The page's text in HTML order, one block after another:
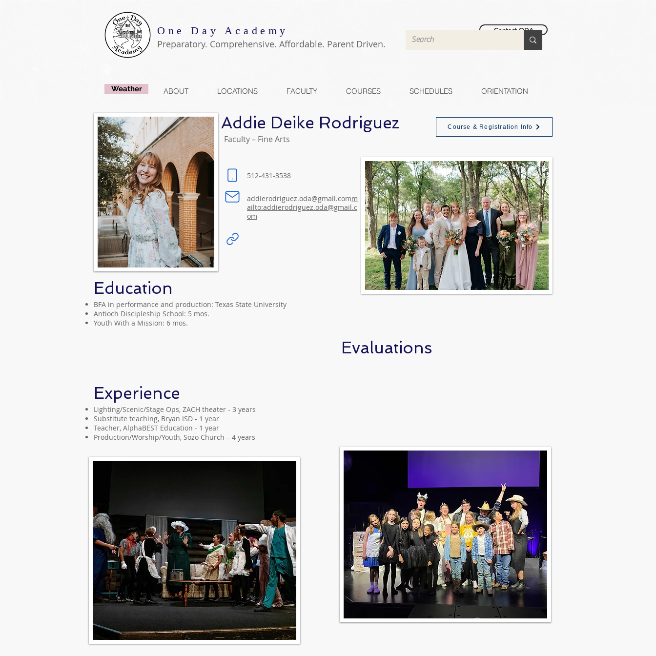
Contact ODA
One Day Academy
Preparatory. Comprehensive. Affordable. Parent Driven.
Weather ABOUT LOCATIONS FACULTY COURSES SCHEDULES ORIENTATION
Addie Deike Rodriguez Course & Registration Info
512-431-3538
addierodriguez.oda@gmail.comm
ailto:addierodriguez.oda@gmail.c
om
Education
Faculty – Fine Arts
BFA in performance and production: Texas State University
Antioch Discipleship School: 5 mos.
Youth With a Mission: 6 mos.
Evaluations
Experience
Lighting/Scenic/Stage Ops, ZACH theater - 3 years
Substitute teaching, Bryan ISD - 1 year
Teacher, AlphaBEST Education - 1 year
Production/Worship/Youth, Sozo Church – 4 years